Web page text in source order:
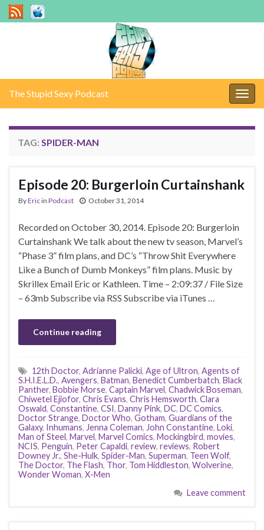
The Stupid Sexy Podcast
TAG: SPIDER-MAN
Episode 20: Burgerloin Curtainshank
ByEricin Podcast October 31, 2014
Recorded on October 30, 2014. Episode 20: Burgerloin
Curtainshank We talk about the new tv season, Marvel’s
“Phase 3” film plans, and DC’s “Throw Shit Everywhere
Like a Bunch of Dumb Monkeys” film plans. Music by
Skrillex Email Eric or Kathleen. Time – 2:09:37 / File Size
– 63mb Subscribe via RSS Subscribe via iTunes …
Continue reading
12th Doctor, Adrianne Palicki, Age of Ultron, Agents of
S.H.I.E.L.D., Avengers, Batman, Benedict Cumberbatch, Black
Panther, Bobbie Morse, Captain Marvel, Chadwick Boseman,
Chiwetel Ejiofor, Chris Evans, Chris Hemsworth, Clara
Oswald, Constantine, CSI, Danny Pink, DC, DC Comics,
Doctor Strange, Doctor Who, Gotham, Guardians of the
Galaxy, Inhumans, Jenna Coleman, John Constantine, Loki,
Man of Steel, Marvel, Marvel Comics, Mockingbird, movies,
NCIS, Penguin, Peter Capaldi, review, reviews, Robert
Downey Jr., She-Hulk, Spider-Man, Superman, Teen Wolf,
The Doctor, The Flash, Thor, Tom Hiddleston, Wolverine,
Wonder Woman, X-Men
Leave comment